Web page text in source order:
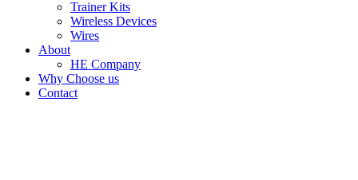
Trainer Kits
Wireless Devices
Wires
About
HE Company
Why Choose us
Contact